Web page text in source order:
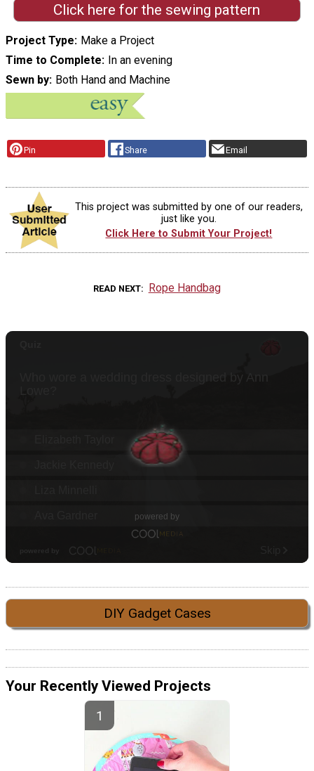
Click here for the sewing pattern
Project Type Make a Project
Time to Complete In an evening
Sewn by Both Hand and Machine
Pin Share Email
This project was submitted by one of our readers,
just like you.
Click Here to Submit Your Project!
READ NEXT Rope Handbag
DIY Gadget Cases
Your Recently Viewed Projects